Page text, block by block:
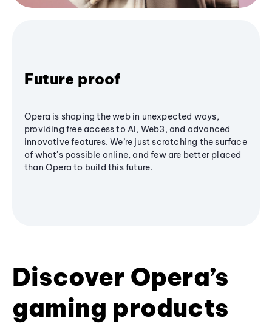
Future proof
Opera is shaping the web in unexpected ways,
providing free access to AI, Web3, and advanced
innovative features. We’re just scratching the surface
of what's possible online, and few are better placed
than Opera to build this future.
Discover Opera’s
gaming products